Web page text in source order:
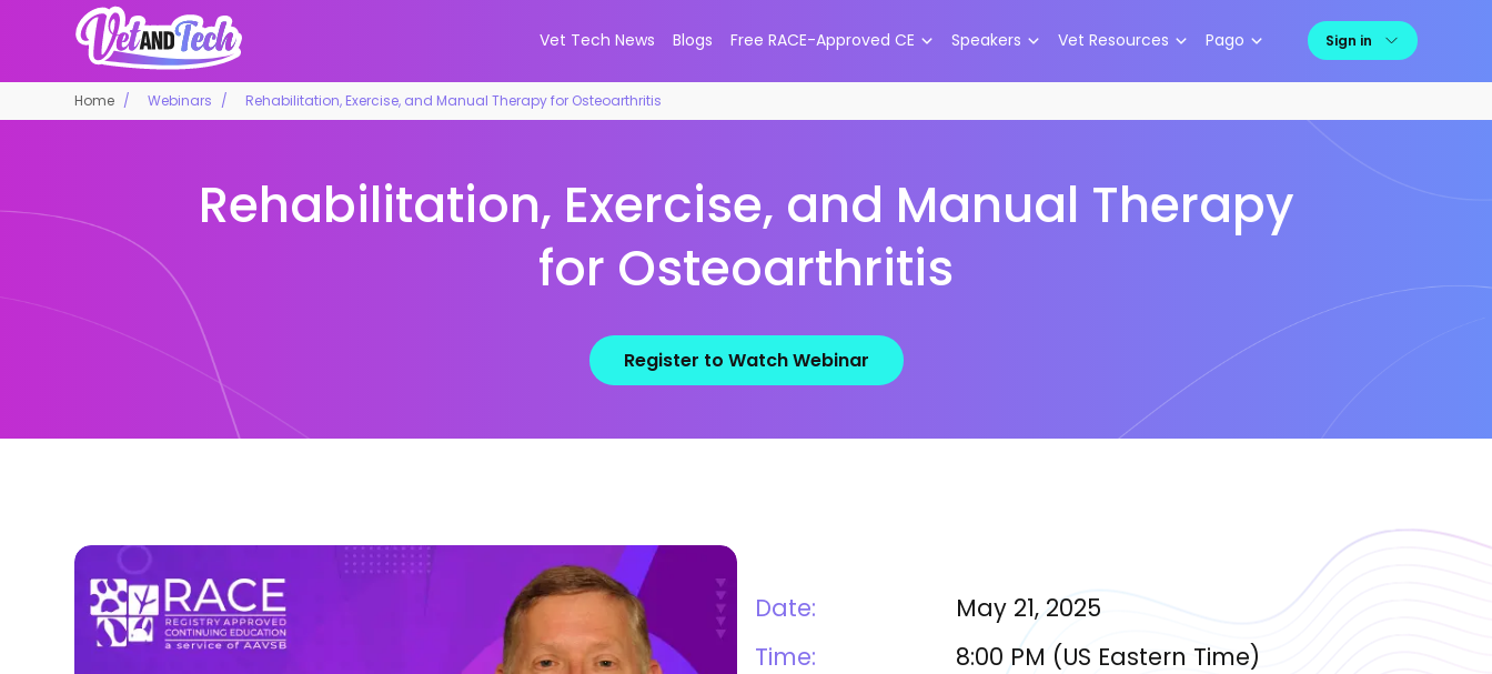
Vet Tech News Blogs Free RACE-Approved CE Speakers Vet Resources Pago Sign in
Home Webinars Rehabilitation, Exercise, and Manual Therapy for Osteoarthritis
Rehabilitation, Exercise, and Manual Therapy
for Osteoarthritis
Register to Watch Webinar
Date:
May 21, 2025
Time:
8:00 PM (US Eastern Time)